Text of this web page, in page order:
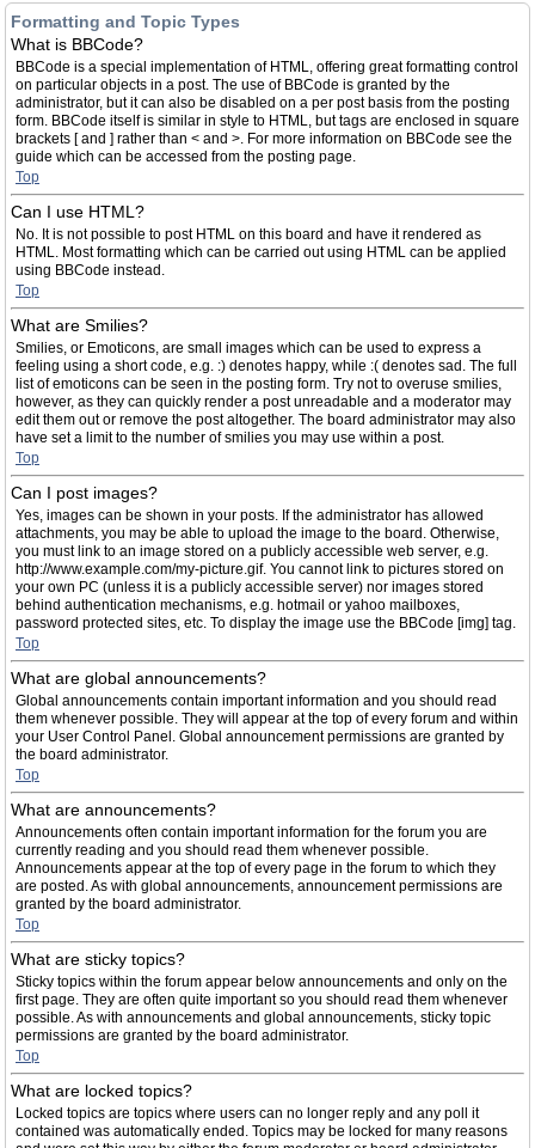
Formatting and Topic Types
What is BBCode?
BBCode is a special implementation of HTML, offering great formatting control
on particular objects in a post. The use of BBCode is granted by the
administrator, but it can also be disabled on a per post basis from the posting
form. BBCode itself is similar in style to HTML, but tags are enclosed in square
brackets [ and ] rather than < and >. For more information on BBCode see the
guide which can be accessed from the posting page.
Top
Can I use HTML?
No. It is not possible to post HTML on this board and have it rendered as
HTML. Most formatting which can be carried out using HTML can be applied
using BBCode instead.
Top
What are Smilies?
Smilies, or Emoticons, are small images which can be used to express a
feeling using a short code, e.g. :) denotes happy, while :( denotes sad. The full
list of emoticons can be seen in the posting form. Try not to overuse smilies,
however, as they can quickly render a post unreadable and a moderator may
edit them out or remove the post altogether. The board administrator may also
have set a limit to the number of smilies you may use within a post.
Top
Can I post images?
Yes, images can be shown in your posts. If the administrator has allowed
attachments, you may be able to upload the image to the board. Otherwise,
you must link to an image stored on a publicly accessible web server, e.g.
http://www.example.com/my-picture.gif. You cannot link to pictures stored on
your own PC (unless it is a publicly accessible server) nor images stored
behind authentication mechanisms, e.g. hotmail or yahoo mailboxes,
password protected sites, etc. To display the image use the BBCode [img] tag.
Top
What are global announcements?
Global announcements contain important information and you should read
them whenever possible. They will appear at the top of every forum and within
your User Control Panel. Global announcement permissions are granted by
the board administrator.
Top
What are announcements?
Announcements often contain important information for the forum you are
currently reading and you should read them whenever possible.
Announcements appear at the top of every page in the forum to which they
are posted. As with global announcements, announcement permissions are
granted by the board administrator.
Top
What are sticky topics?
Sticky topics within the forum appear below announcements and only on the
first page. They are often quite important so you should read them whenever
possible. As with announcements and global announcements, sticky topic
permissions are granted by the board administrator.
Top
What are locked topics?
Locked topics are topics where users can no longer reply and any poll it
contained was automatically ended. Topics may be locked for many reasons